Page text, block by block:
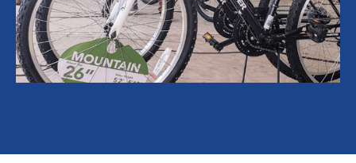
Medical Aid
Medical Mission